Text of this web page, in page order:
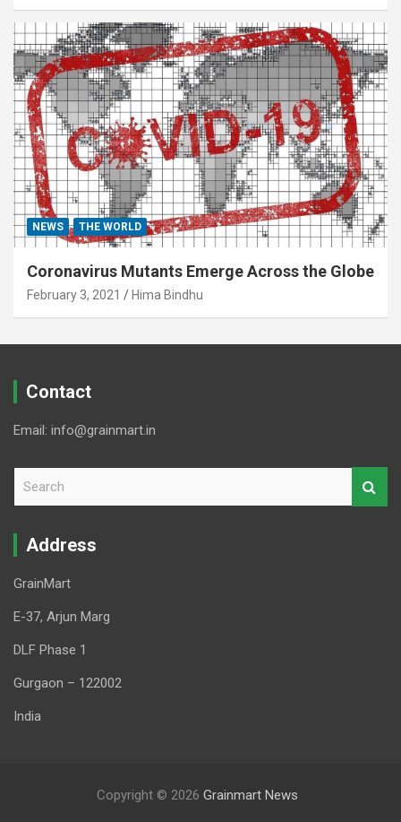
NEWS THE WORLD
Coronavirus Mutants Emerge Across the Globe
February 3, 2021 Hima Bindhu
Contact
Email: info@grainmart.in
r
Address
GrainMart
E-37, Arjun Marg
DLF Phase 1
Gurgaon – 122002
India
Copyright © 2026 Grainmart News